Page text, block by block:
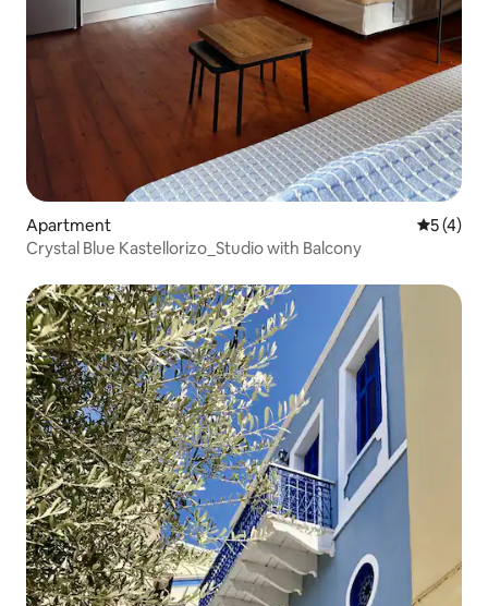
Apartment 5 out of
5 (4)
Crystal Blue Kastellorizo_Studio with Balcony